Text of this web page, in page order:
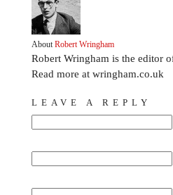
AboutRobert Wringham
Robert Wringham is the editor
Read more at wringham.co.uk
LEAVE A REPLY